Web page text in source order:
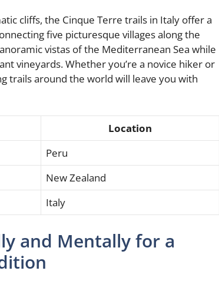
cliffs, the Cinque Terre trails in Italy offer a
five picturesque villages along the
vistas of the Mediterranean Sea while
vineyards. Whether you’re a novice hiker or
trails around the world will leave you with
Location
Peru
New Zealand
Italy
and Mentally for a